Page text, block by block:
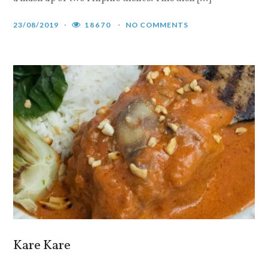
23/08/2019 18670 NO COMMENTS
Kare Kare